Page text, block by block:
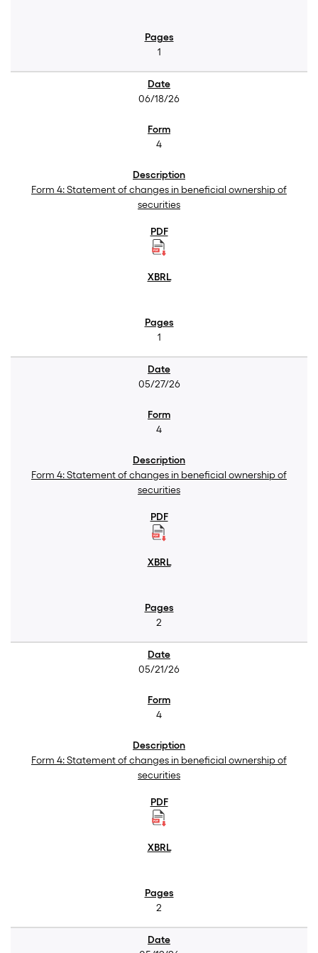
1
06/18/26
4
Form 4: Statement of changes in beneficial ownership of
securities
1
05/27/26
4
Form 4: Statement of changes in beneficial ownership of
securities
2
05/21/26
4
Form 4: Statement of changes in beneficial ownership of
securities
2